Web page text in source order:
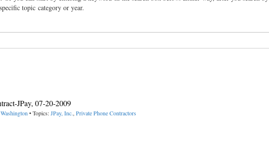
topic category or year.
JPay, 07-20-2009
• Topics:JPay, Inc., Private Phone Contractors